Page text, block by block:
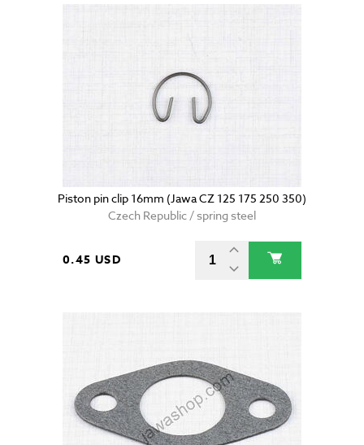
Piston pin clip 16mm (Jawa CZ 125 175 250 350)
Czech Republic / spring steel
0.45 USD